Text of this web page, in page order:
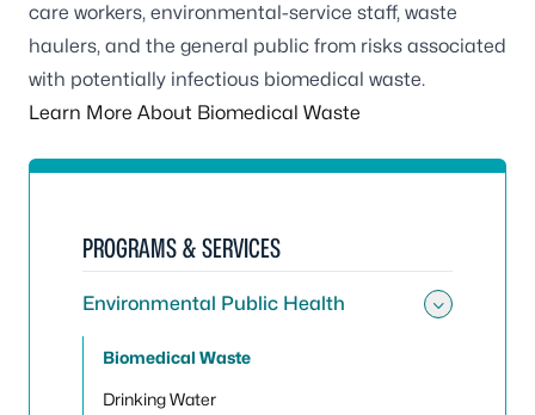
care workers, environmental-service staff, waste
haulers, and the general public from risks associated
with potentially infectious biomedical waste.
Learn More About Biomedical Waste
PROGRAMS & SERVICES
Environmental Public Health
Biomedical Waste
Drinking Water